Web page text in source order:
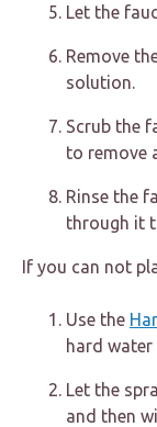
Let the
Remove
solution.
Scrub the
to remove
Rinse the
through it
If you can not
Use the
hard
Let the
and then